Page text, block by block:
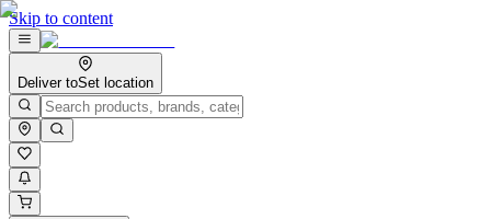
Skip to content
Deliver toSet location